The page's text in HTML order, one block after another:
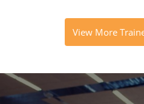
View More